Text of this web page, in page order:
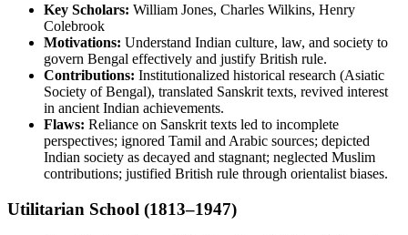
Key Scholars: William Jones, Charles Wilkins, Henry
Colebrook
Motivations: Understand Indian culture, law, and society to
govern Bengal effectively and justify British rule.
Contributions: Institutionalized historical research (Asiatic
Society of Bengal), translated Sanskrit texts, revived interest
in ancient Indian achievements.
Flaws: Reliance on Sanskrit texts led to incomplete
perspectives; ignored Tamil and Arabic sources; depicted
Indian society as decayed and stagnant; neglected Muslim
contributions; justified British rule through orientalist biases.
Utilitarian School (1813–1947)